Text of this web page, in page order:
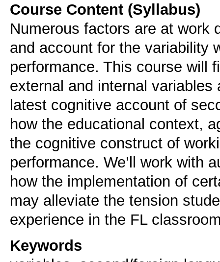
Course Content (Syllabus)
Numerous factors are at work
and account for the variability
performance. This course will
external and internal
latest cognitive account of
how the educational context,
the cognitive construct of
performance. We’ll work with
how the implementation of
may alleviate the tension
experience in the FL
Keywords